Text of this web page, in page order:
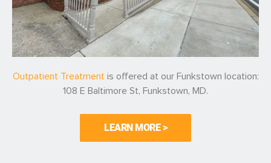
Outpatient Treatment is offered at our Funkstown location:
108 E Baltimore St, Funkstown, MD.
LEARN MORE >